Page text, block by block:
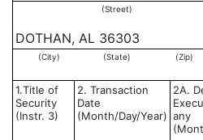
(Street)
DOTHAN, AL 36303
(City) (State) (Zip)
1.Title of
Security
(Instr. 3)
2. Transaction
Date
(Month/Day/Year)
2A.
any